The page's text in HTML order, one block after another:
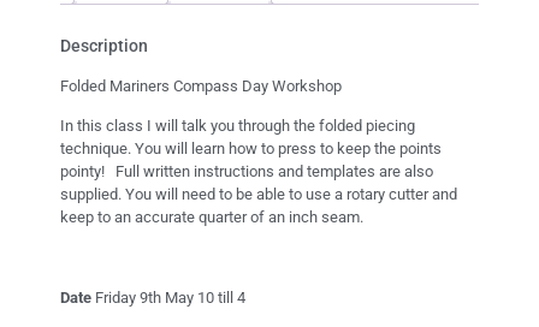
Description
Folded Mariners Compass Day Workshop
In this class I will talk you through the folded piecing
technique. You will learn how to press to keep the points
pointy! Full written instructions and templates are also
supplied. You will need to be able to use a rotary cutter and
keep to an accurate quarter of an inch seam.
Date Friday 9th May 10 till 4